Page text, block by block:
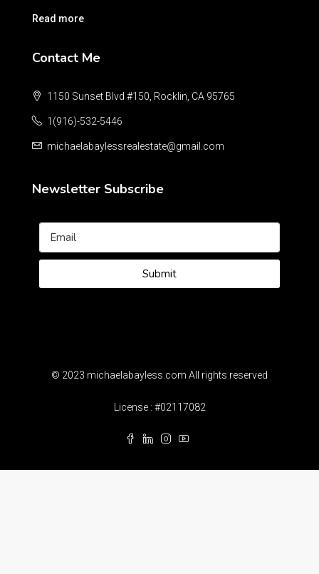
Read more
Contact Me
1150 Sunset Blvd #150, Rocklin, CA 95765
1(916)-532-5446
michaelabaylessrealestate@gmail.com
Newsletter Subscribe
Submit
© 2023 michaelabayless.com All rights reserved
License : #02117082